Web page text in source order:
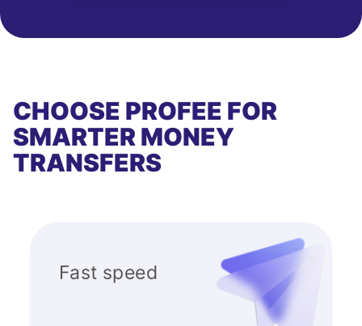
CHOOSE PROFEE FOR
SMARTER MONEY
TRANSFERS
Fast speed